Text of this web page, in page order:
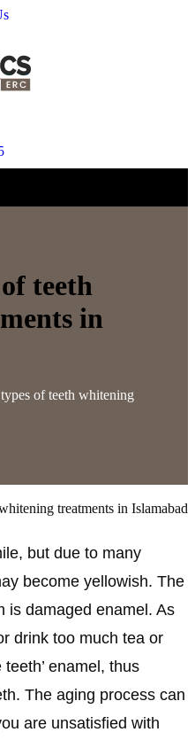
teeth
in
of teeth whitening
but due to many
become yellowish. The
is damaged enamel. As
drink too much tea or
enamel, thus
The aging process can
are unsatisfied with